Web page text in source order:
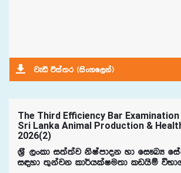
jeä úia;r ^isxyf,ka&
The Third Efficiency Bar
Sri Lanka Animal Production &
2026(2)
Y%S ,xld i;a;aj ksIamdok yd fi!LH
i|yd ;=kajk ld¾hlaIu;d lvhsï úNd.h